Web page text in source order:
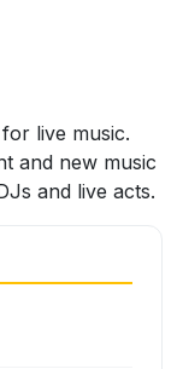
live music.
and new music
and live acts.